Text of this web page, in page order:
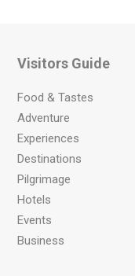
Visitors Guide
Food & Tastes
Adventure
Experiences
Destinations
Pilgrimage
Hotels
Events
Business